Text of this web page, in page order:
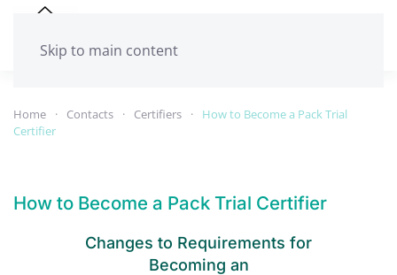
Skip to main content
Home Contacts Certifiers
How to Become a Pack Trial
Certifier
How to Become a Pack Trial Certifier
Changes to Requirements for
Becoming an